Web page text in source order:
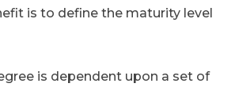
is to define the maturity level
is dependent upon a set of